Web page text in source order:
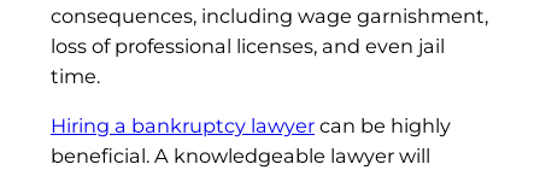
consequences, including wage garnishment,
loss of professional licenses, and even jail
time.
Hiring a bankruptcy lawyercan be highly
beneficial. A knowledgeable lawyer will